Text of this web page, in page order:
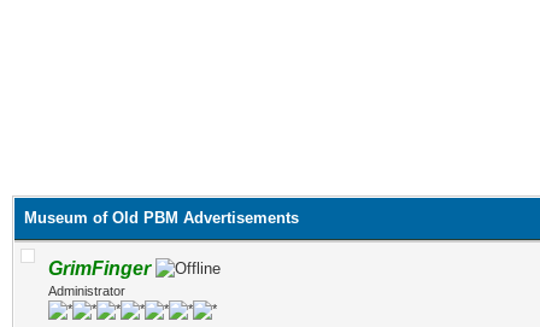
Museum of Old PBM Advertisements
GrimFinger
Administrator